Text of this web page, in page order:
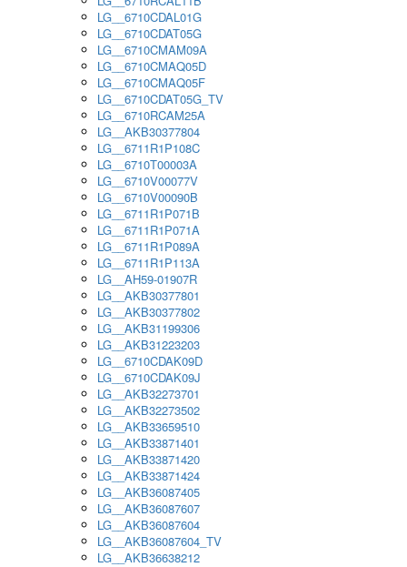
LG__6710CDAL01G
LG__6710CDAT05G
LG__6710CMAM09A
LG__6710CMAQ05D
LG__6710CMAQ05F
LG__6710CDAT05G_TV
LG__6710RCAM25A
LG__AKB30377804
LG__6711R1P108C
LG__6710T00003A
LG__6710V00077V
LG__6710V00090B
LG__6711R1P071B
LG__6711R1P071A
LG__6711R1P089A
LG__6711R1P113A
LG__AH59-01907R
LG__AKB30377801
LG__AKB30377802
LG__AKB31199306
LG__AKB31223203
LG__6710CDAK09D
LG__6710CDAK09J
LG__AKB32273701
LG__AKB32273502
LG__AKB33659510
LG__AKB33871401
LG__AKB33871420
LG__AKB33871424
LG__AKB36087405
LG__AKB36087607
LG__AKB36087604
LG__AKB36087604_TV
LG__AKB36638212